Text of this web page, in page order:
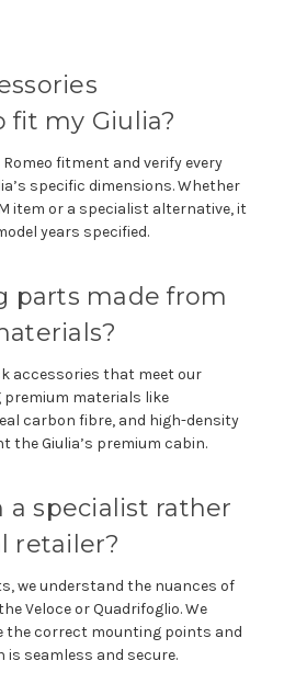
fit my Giulia?
Romeo fitment and verify every
specific dimensions. Whether
item or a specialist alternative, it
years specified.
parts made from
accessories that meet our
materials like
carbon fibre, and high-density
Giulia’s premium cabin.
a specialist rather
retailer?
we understand the nuances of
Veloce or Quadrifoglio. We
the correct mounting points and
seamless and secure.